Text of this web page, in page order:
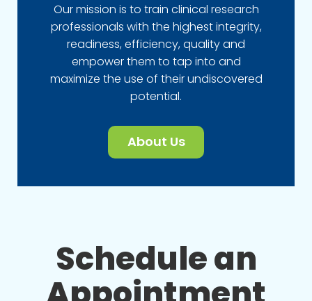
Our mission is to train clinical research
professionals with the highest integrity,
readiness, efficiency, quality and
empower them to tap into and
maximize the use of their undiscovered
potential.
About Us
Schedule an